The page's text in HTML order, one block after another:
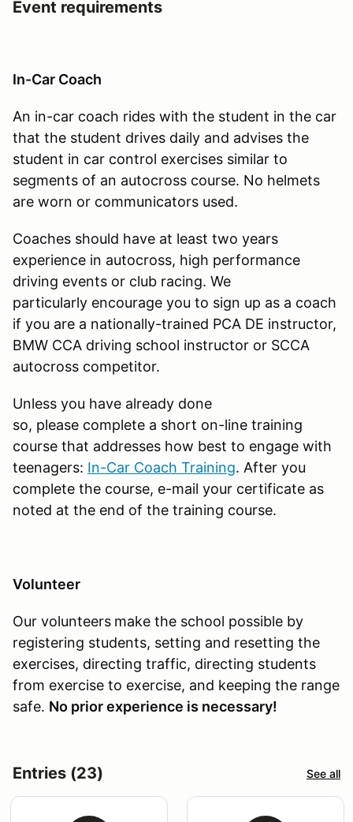
Event requirements
In-Car Coach
An in-car coach rides with the student in the car
that the student drives daily and advises the
student in car control exercises similar to
segments of an autocross course. No helmets
are worn or communicators used.
Coaches should have at least two years
experience in autocross, high performance
driving events or club racing. We
particularly encourage you to sign up as a coach
if you are a nationally-trained PCA DE instructor,
BMW CCA driving school instructor or SCCA
autocross competitor.
Unless you have already done
so, please complete a short on-line training
course that addresses how best to engage with
teenagers: In-Car Coach Training. After you
complete the course, e-mail your certificate as
noted at the end of the training course.
Volunteer
Our volunteers make the school possible by
registering students, setting and resetting the
exercises, directing traffic, directing students
from exercise to exercise, and keeping the range
safe. No prior experience is necessary!
Entries (23) See all